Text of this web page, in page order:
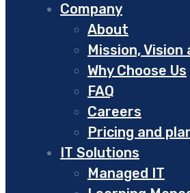
Company
About
Mission, Vision
Why Choose Us
FAQ
Careers
Pricing and
IT Solutions
Managed IT